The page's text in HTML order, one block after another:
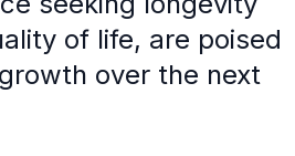
of life, are poised
over the next